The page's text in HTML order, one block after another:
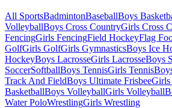
All SportsBadmintonBaseballBoys
VolleyballBoys Cross CountryGirls Cross
FencingGirls FencingField HockeyFlag
GolfGirls GolfGirls GymnasticsBoys Ice
HockeyBoys LacrosseGirls LacrosseBoys
SoccerSoftballBoys TennisGirls Tennis
Track And FieldBoys Ultimate FrisbeeGirls
BasketballBoys VolleyballGirls Volleyball
Water PoloWrestlingGirls Wrestling